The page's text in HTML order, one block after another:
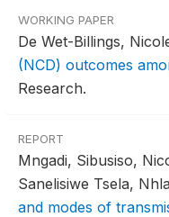
WORKING PAPER
De Wet-Billings,
(NCD) outcomes
Research.
REPORT
Mngadi, Sibusiso,
Sanelisiwe Tsela,
and modes of